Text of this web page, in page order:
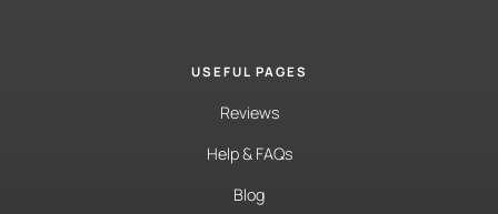
USEFUL PAGES
Reviews
Help & FAQs
Blog